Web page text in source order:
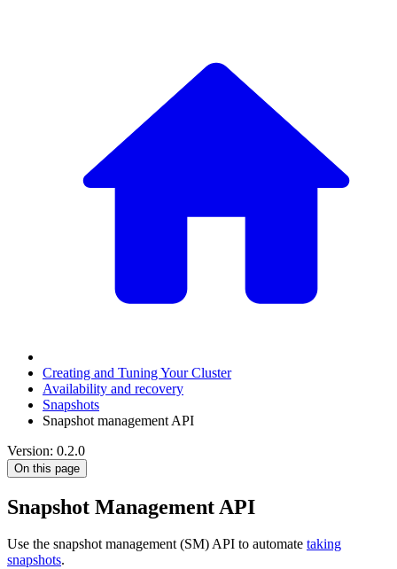
Creating and Tuning Your Cluster
Availability and recovery
Snapshots
Snapshot management API
Version: 0.2.0
On this page
Snapshot Management API
Use the snapshot management (SM) API to automate taking
snapshots.